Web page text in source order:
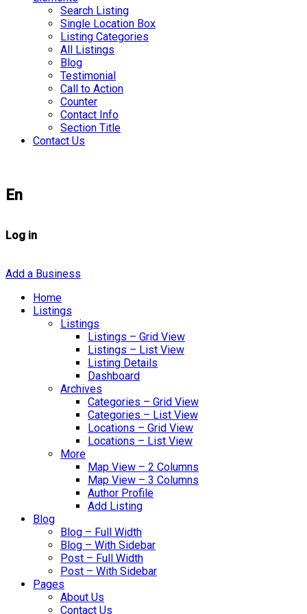
Search Listing
Single Location Box
Listing Categories
All Listings
Blog
Testimonial
Call to Action
Counter
Contact Info
Section Title
Contact Us
En
Log in
Add a Business
Home
Listings
Listings
Listings – Grid View
Listings – List View
Listing Details
Dashboard
Archives
Categories – Grid View
Categories – List View
Locations – Grid View
Locations – List View
More
Map View – 2 Columns
Map View – 3 Columns
Author Profile
Add Listing
Blog
Blog – Full Width
Blog – With Sidebar
Post – Full Width
Post – With Sidebar
Pages
About Us
Contact Us